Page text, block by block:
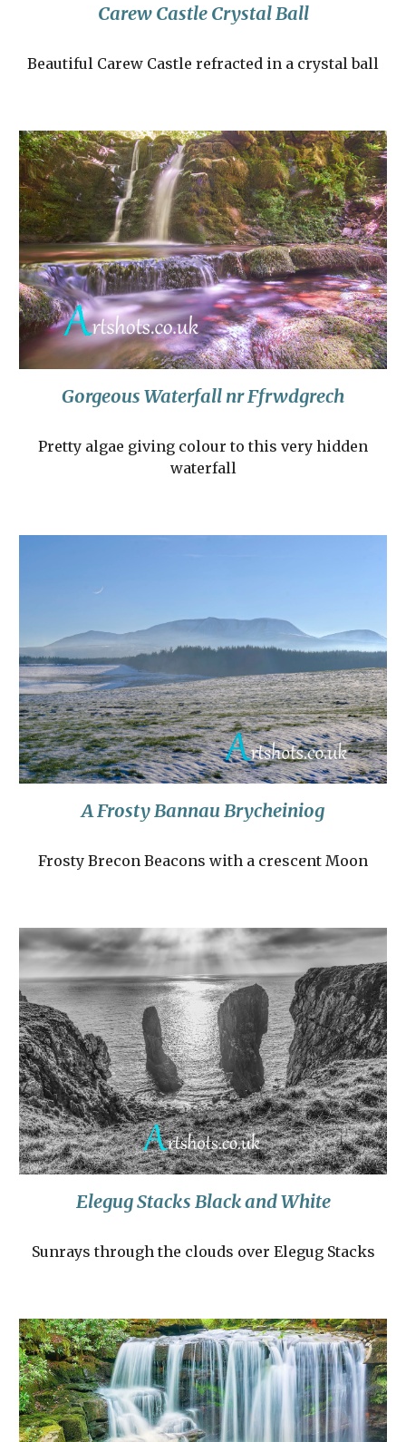
Carew Castle Crystal Ball
Beautiful Carew Castle refracted in a crystal ball
Gorgeous Waterfall nr Ffrwdgrech
Pretty algae giving colour to this very hidden
waterfall
A Frosty Bannau Brycheiniog
Frosty Brecon Beacons with a crescent Moon
Elegug Stacks Black and White
Sunrays through the clouds over Elegug Stacks